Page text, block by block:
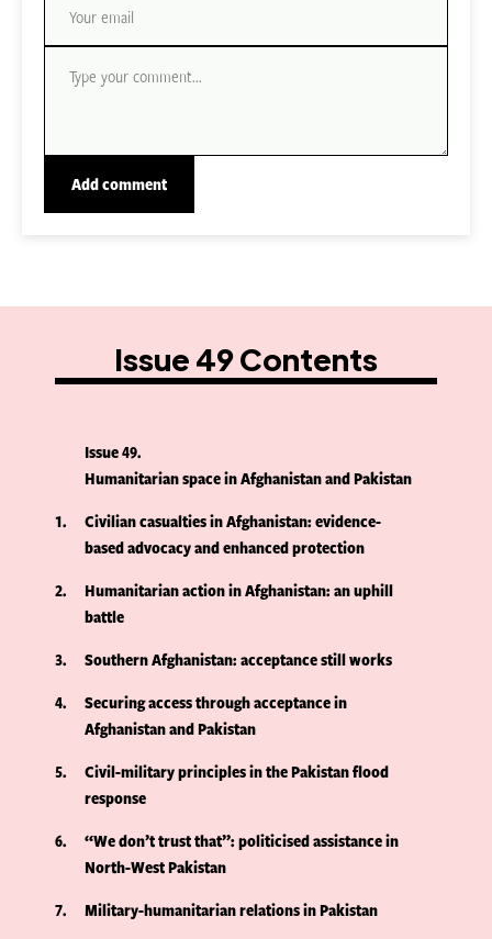
Issue 49 Contents
Issue 49
Humanitarian space in Afghanistan and Pakistan
1
Civilian casualties in Afghanistan: evidence-
based advocacy and enhanced protection
2
Humanitarian action in Afghanistan: an uphill
battle
3
Southern Afghanistan: acceptance still works
4
Securing access through acceptance in
Afghanistan and Pakistan
5
Civil-military principles in the Pakistan flood
response
6
“We don’t trust that”: politicised assistance in
North-West Pakistan
7
Military-humanitarian relations in Pakistan